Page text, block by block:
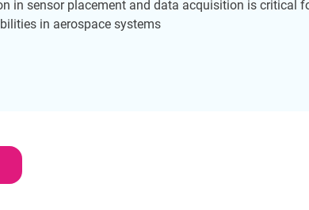
in sensor placement and data acquisition is critical
in aerospace systems